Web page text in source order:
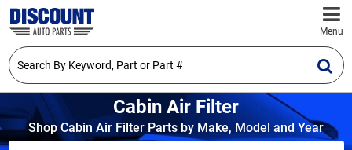
Menu
Cabin Air Filter
Shop Cabin Air Filter Parts by Make, Model and Year